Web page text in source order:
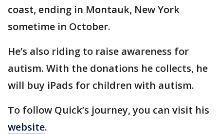
coast, ending in Montauk, New York
sometime in October.
He’s also riding to raise awareness for
autism. With the donations he collects, he
will buy iPads for children with autism.
To follow Quick’s journey, you can visit his
website.